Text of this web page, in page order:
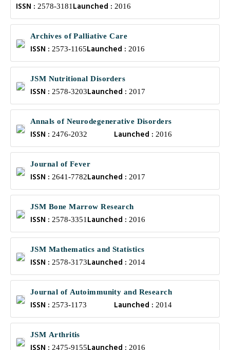
ISSN : 2578-3181 Launched : 2016
Archives of Palliative Care
ISSN : 2573-1165Launched : 2016
JSM Nutritional Disorders
ISSN : 2578-3203Launched : 2017
Annals of Neurodegenerative Disorders
ISSN : 2476-2032 Launched : 2016
Journal of Fever
ISSN : 2641-7782Launched : 2017
JSM Bone Marrow Research
ISSN : 2578-3351 Launched : 2016
JSM Mathematics and Statistics
ISSN : 2578-3173Launched : 2014
Journal of Autoimmunity and Research
ISSN : 2573-1173 Launched :2014
JSM Arthritis
2475-9155 2016